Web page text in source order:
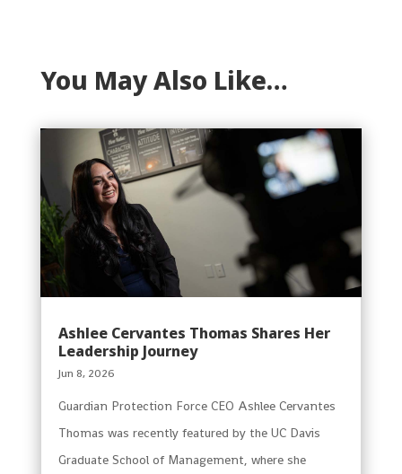
You May Also Like…
Ashlee Cervantes Thomas Shares Her
Leadership Journey
Jun 8, 2026
Guardian Protection Force CEO Ashlee Cervantes
Thomas was recently featured by the UC Davis
Graduate School of Management, where she